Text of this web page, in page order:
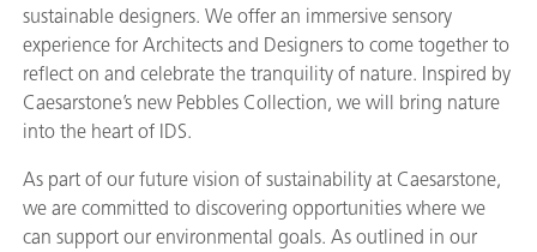
sustainable designers. We offer an immersive sensory
experience for Architects and Designers to come together to
reflect on and celebrate the tranquility of nature. Inspired by
Caesarstone’s new Pebbles Collection, we will bring nature
into the heart of IDS.
As part of our future vision of sustainability at Caesarstone,
we are committed to discovering opportunities where we
can support our environmental goals. As outlined in our